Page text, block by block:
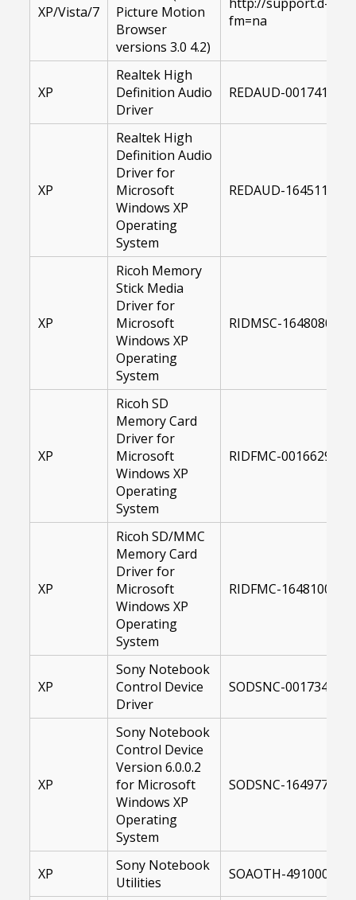
XP/Vista/7
Picture Motion
Browser
versions 3.0 4.2)
fm=na
XP
Realtek High
Definition Audio
Driver
REDAUD-00174143-
XP
Realtek High
Definition Audio
Driver for
Microsoft
Windows XP
Operating
System
REDAUD-16451100-
XP
Ricoh Memory
Stick Media
Driver for
Microsoft
Windows XP
Operating
System
RIDMSC-16480800-
XP
Ricoh SD
Memory Card
Driver for
Microsoft
Windows XP
Operating
System
RIDFMC-00166293-
XP
Ricoh SD/MMC
Memory Card
Driver for
Microsoft
Windows XP
Operating
System
RIDFMC-16481000-
XP
Sony Notebook
Control Device
Driver
SODSNC-00173447-
XP
Sony Notebook
Control Device
Version 6.0.0.2
for Microsoft
Windows XP
Operating
System
SODSNC-16497700-
XP
Sony Notebook
Utilities
SOAOTH-49100000-